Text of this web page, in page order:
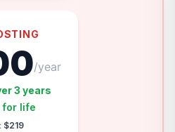
/year
3 years
for life
$219